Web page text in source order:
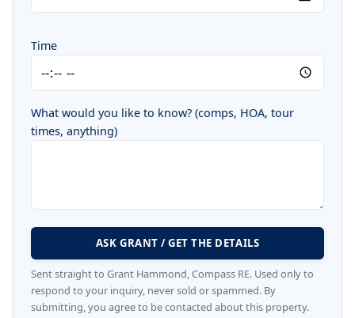
Time
What would you like to know? (comps, HOA, tour
times, anything)
ASK GRANT / GET THE DETAILS
Sent straight to Grant Hammond, Compass RE. Used only to
respond to your inquiry, never sold or spammed. By
submitting, you agree to be contacted about this property.